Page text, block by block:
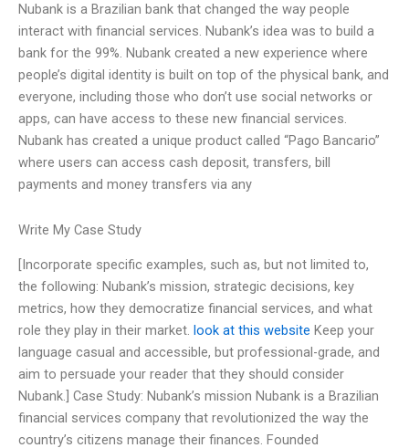
Nubank is a Brazilian bank that changed the way people
interact with financial services. Nubank’s idea was to build a
bank for the 99%. Nubank created a new experience where
people’s digital identity is built on top of the physical bank, and
everyone, including those who don’t use social networks or
apps, can have access to these new financial services.
Nubank has created a unique product called “Pago Bancario”
where users can access cash deposit, transfers, bill
payments and money transfers via any
Write My Case Study
[Incorporate specific examples, such as, but not limited to,
the following: Nubank’s mission, strategic decisions, key
metrics, how they democratize financial services, and what
role they play in their market. look at this website Keep your
language casual and accessible, but professional-grade, and
aim to persuade your reader that they should consider
Nubank.] Case Study: Nubank’s mission Nubank is a Brazilian
financial services company that revolutionized the way the
country’s citizens manage their finances. Founded